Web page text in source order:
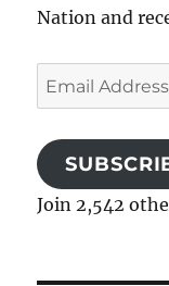
Nation and
Email
Address
Join 2,542